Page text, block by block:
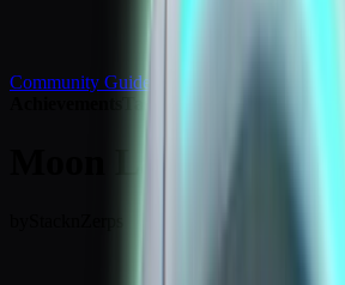
Community Guides
Moon Landing Badge